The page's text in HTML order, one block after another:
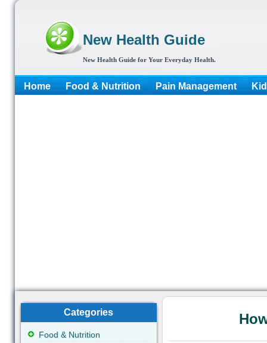
New Health Guide
New Health Guide for Your Everyday Health.
Home Food & Nutrition Pain Management
Categories
Food & Nutrition